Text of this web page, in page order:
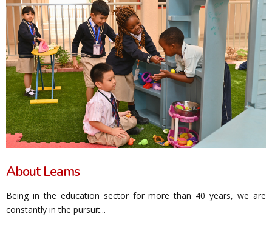
About Leams
Being in the education sector for more than 40 years, we are
constantly in the pursuit...